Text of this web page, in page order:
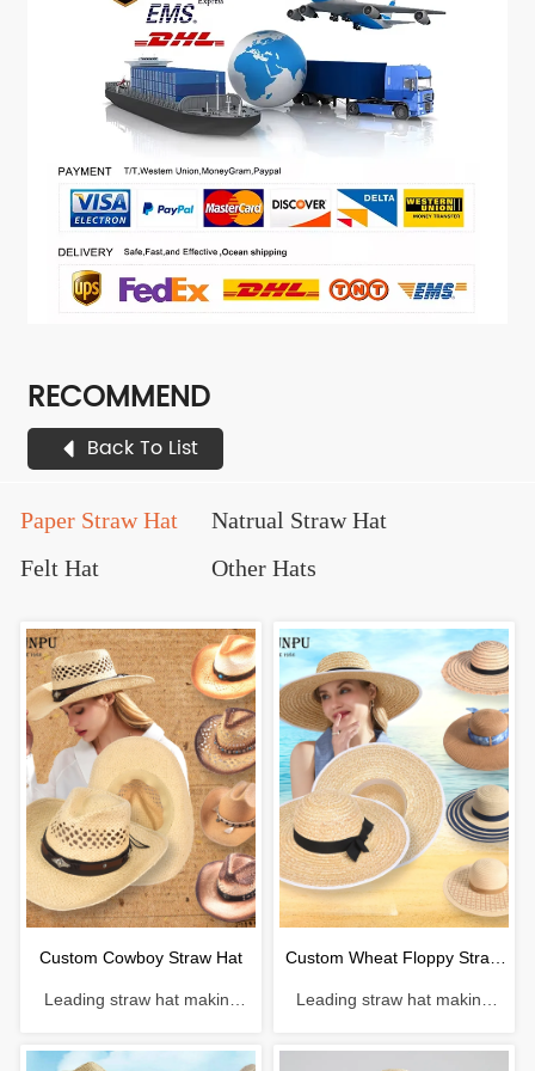
RECOMMEND
Back To List
Paper Straw Hat
Natrual Straw Hat
Felt Hat
Other Hats
Custom Cowboy Straw Hat
Leading straw hat making
years. Material: Paper
Custom Wheat Floppy Straw
Leading straw hat making
years. Material: Wheat straw